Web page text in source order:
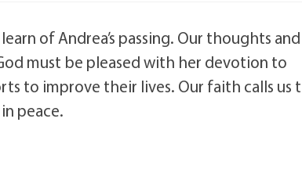
of Andrea’s passing. Our thoughts and
must be pleased with her devotion to
to improve their lives. Our faith calls us
peace.